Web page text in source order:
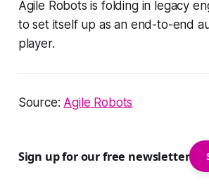
Agile Robots is folding in legacy
to set itself up as an end-to-end
player.
Source: Agile Robots
Sign up for our free newsletter